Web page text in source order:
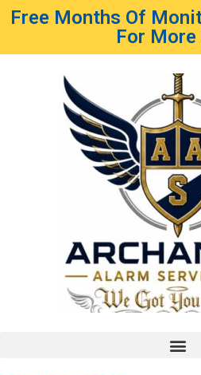
Free Months Of
For